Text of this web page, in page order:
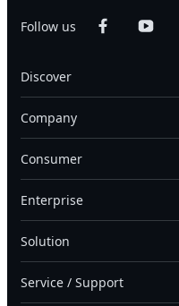
Follow us
Discover
Company
Consumer
Enterprise
Solution
Service / Support